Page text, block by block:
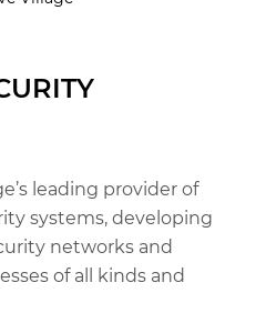
leading provider of
systems, developing
networks and
of all kinds and